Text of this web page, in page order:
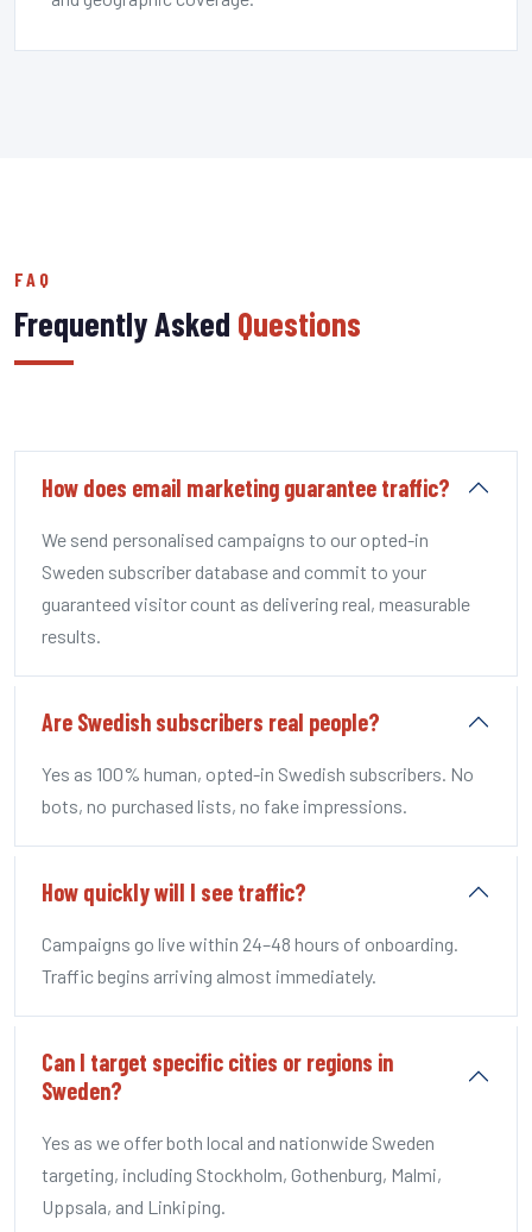
FAQ
Frequently Asked Questions
How does email marketing guarantee traffic?
We send personalised campaigns to our opted-in
Sweden subscriber database and commit to your
guaranteed visitor count as delivering real, measurable
results.
Are Swedish subscribers real people?
Yes as 100% human, opted-in Swedish subscribers. No
bots, no purchased lists, no fake impressions.
How quickly will I see traffic?
Campaigns go live within 24–48 hours of onboarding.
Traffic begins arriving almost immediately.
Can I target specific cities or regions in
Sweden?
Yes as we offer both local and nationwide Sweden
targeting, including Stockholm, Gothenburg, Malmi,
Uppsala, and Linkiping.